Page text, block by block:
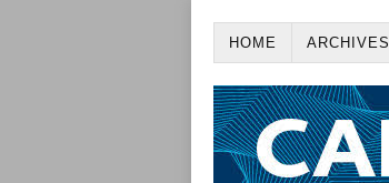
HOME ARCHIVES